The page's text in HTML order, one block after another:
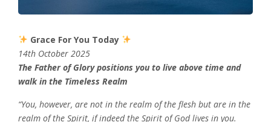
Grace For You Today
14th October 2025
The Father of Glory positions you to live above time and
walk in the Timeless Realm
“You, however, are not in the realm of the flesh but are in the
realm of the Spirit, if indeed the Spirit of God lives in you.